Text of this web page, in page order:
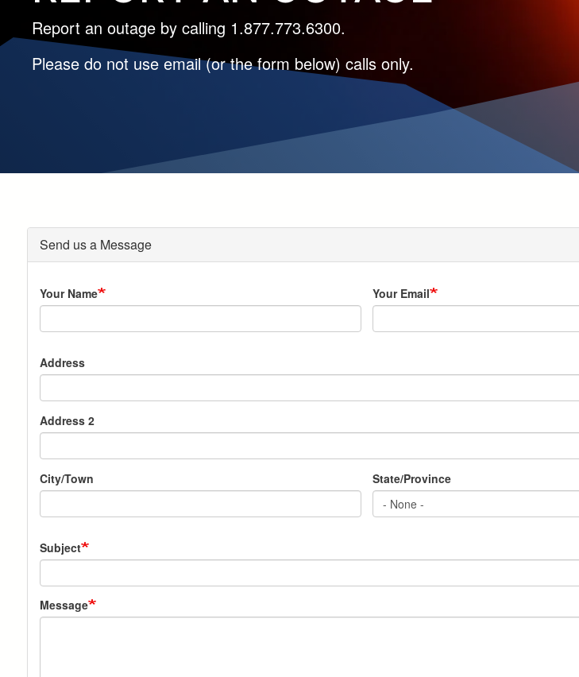
Report an outage by calling 1.877.773.6300.
Please do not use email (or the form below) calls only.
Send us a Message
Your Name Your Email
Address
Address 2
City/Town State/Province
Subject
Message